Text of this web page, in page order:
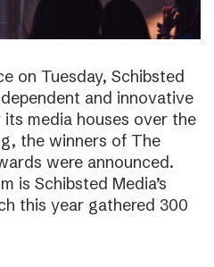
on Tuesday, Schibsted
and innovative
media houses over the
the winners of The
were announced.
is Schibsted Media’s
this year gathered 300